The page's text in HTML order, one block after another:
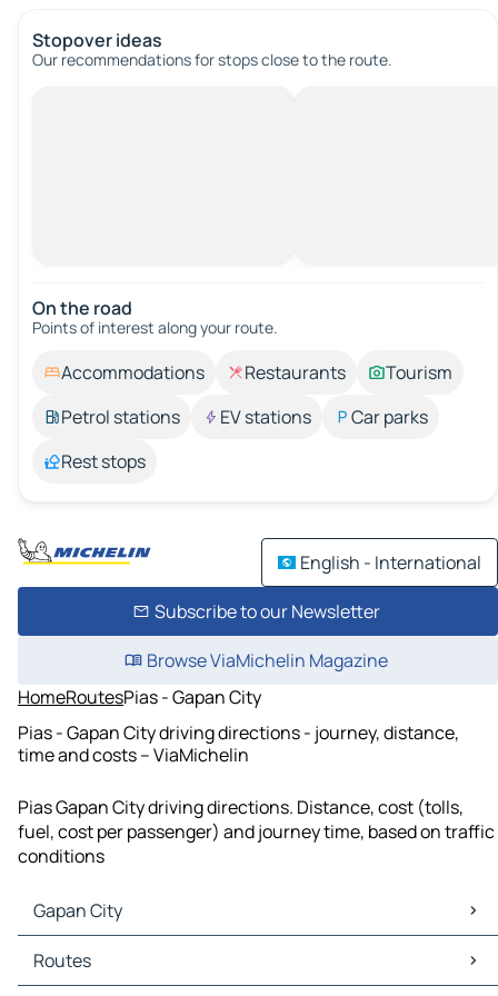
Stopover ideas
Our recommendations for stops close to the route.
On the road
Points of interest along your route.
Accommodations Restaurants
Tourism
Petrol stations
EV stations
Car parks
Rest stops
English - International
Subscribe to our Newsletter
Browse ViaMichelin Magazine
HomeRoutesPias - Gapan City
Pias - Gapan City driving directions - journey, distance,
time and costs – ViaMichelin
Pias Gapan City driving directions. Distance, cost (tolls,
fuel, cost per passenger) and journey time, based on traffic
conditions
Gapan City
Gapan City Maps
Gapan City Traffic
Routes